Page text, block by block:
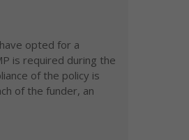
opted for a
is required during the
of the policy is
of the funder, an